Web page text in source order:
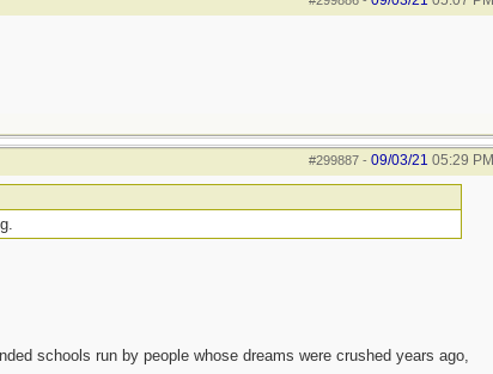
#299887- 09/03/21 05:29 PM
schools run by people whose dreams were crushed years ago,